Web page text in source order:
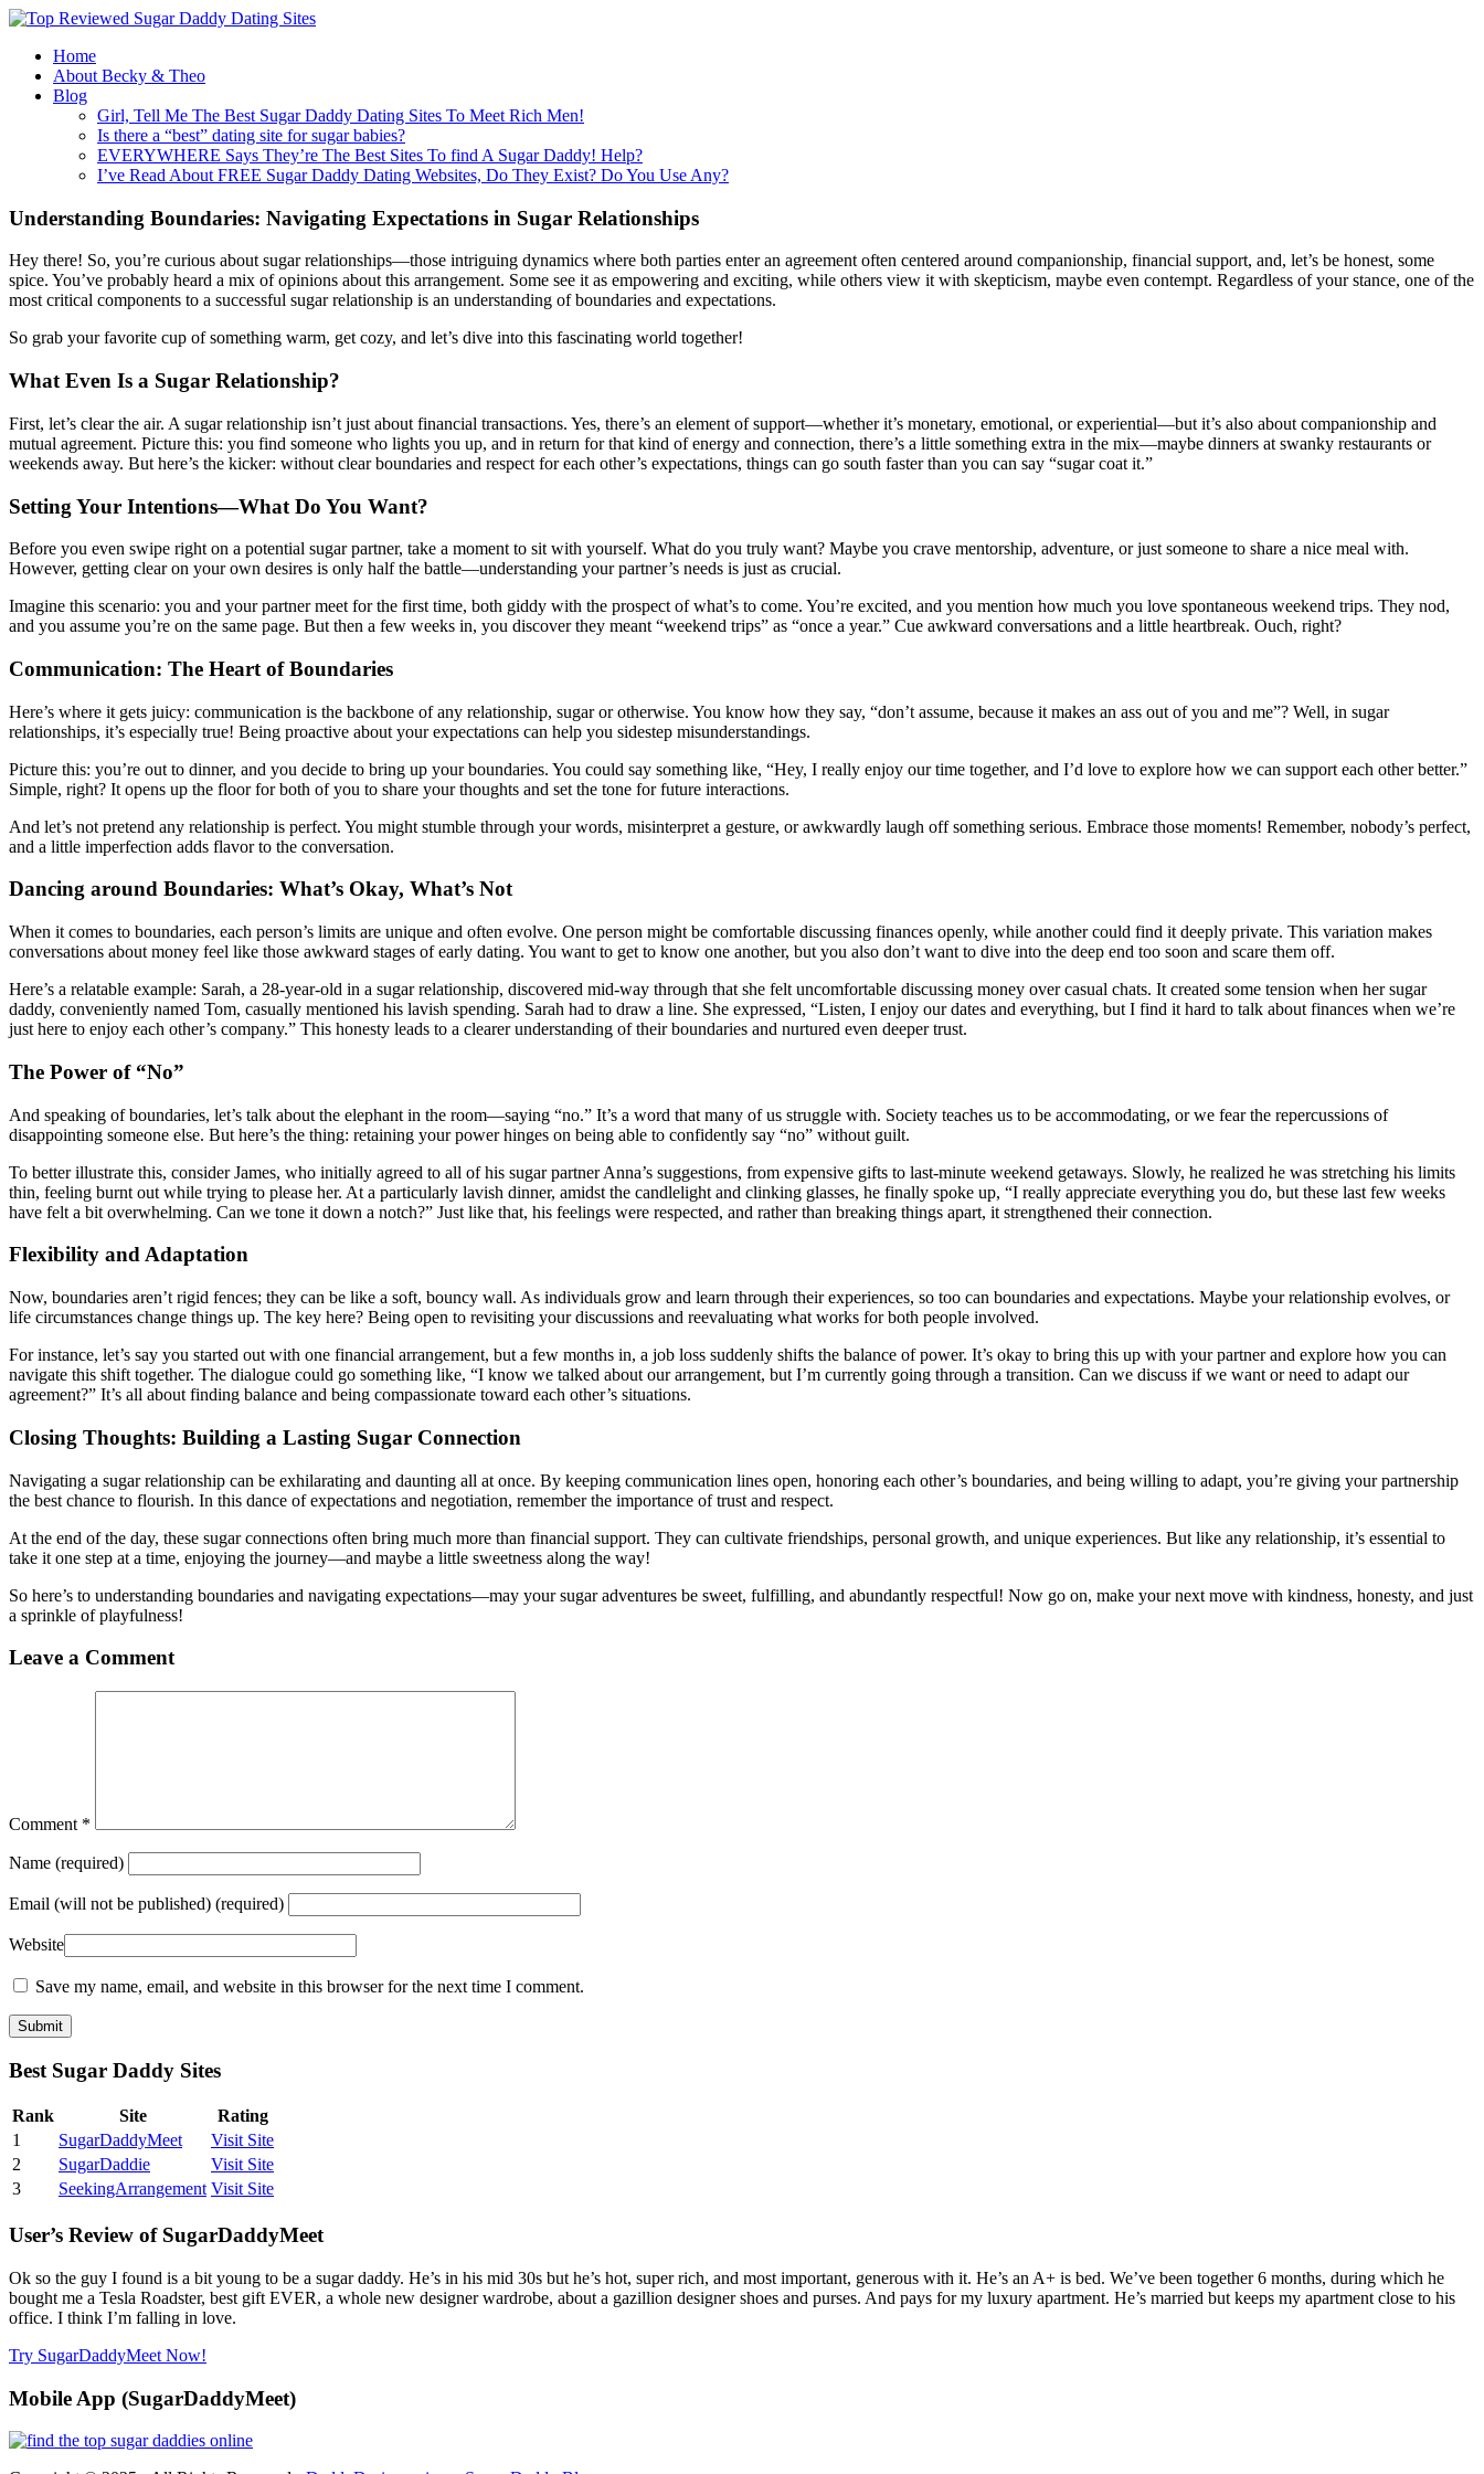
Home
About Becky & Theo
Blog
Girl, Tell Me The Best Sugar Daddy Dating Sites To Meet Rich Men!
Is there a “best” dating site for sugar babies?
EVERYWHERE Says They’re The Best Sites To find A Sugar Daddy! Help?
I’ve Read About FREE Sugar Daddy Dating Websites, Do They Exist? Do You Use Any?
Understanding Boundaries: Navigating Expectations in Sugar Relationships
Hey there! So, you’re curious about sugar relationships—those intriguing dynamics where both parties enter an agreement often centered around companionship, financial support, and, let’s be honest, some
spice. You’ve probably heard a mix of opinions about this arrangement. Some see it as empowering and exciting, while others view it with skepticism, maybe even contempt. Regardless of your stance, one of the
most critical components to a successful sugar relationship is an understanding of boundaries and expectations.
So grab your favorite cup of something warm, get cozy, and let’s dive into this fascinating world together!
What Even Is a Sugar Relationship?
First, let’s clear the air. A sugar relationship isn’t just about financial transactions. Yes, there’s an element of support—whether it’s monetary, emotional, or experiential—but it’s also about companionship and
mutual agreement. Picture this: you find someone who lights you up, and in return for that kind of energy and connection, there’s a little something extra in the mix—maybe dinners at swanky restaurants or
weekends away. But here’s the kicker: without clear boundaries and respect for each other’s expectations, things can go south faster than you can say “sugar coat it.”
Setting Your Intentions—What Do You Want?
Before you even swipe right on a potential sugar partner, take a moment to sit with yourself. What do you truly want? Maybe you crave mentorship, adventure, or just someone to share a nice meal with.
However, getting clear on your own desires is only half the battle—understanding your partner’s needs is just as crucial.
Imagine this scenario: you and your partner meet for the first time, both giddy with the prospect of what’s to come. You’re excited, and you mention how much you love spontaneous weekend trips. They nod,
and you assume you’re on the same page. But then a few weeks in, you discover they meant “weekend trips” as “once a year.” Cue awkward conversations and a little heartbreak. Ouch, right?
Communication: The Heart of Boundaries
Here’s where it gets juicy: communication is the backbone of any relationship, sugar or otherwise. You know how they say, “don’t assume, because it makes an ass out of you and me”? Well, in sugar
relationships, it’s especially true! Being proactive about your expectations can help you sidestep misunderstandings.
Picture this: you’re out to dinner, and you decide to bring up your boundaries. You could say something like, “Hey, I really enjoy our time together, and I’d love to explore how we can support each other better.”
Simple, right? It opens up the floor for both of you to share your thoughts and set the tone for future interactions.
And let’s not pretend any relationship is perfect. You might stumble through your words, misinterpret a gesture, or awkwardly laugh off something serious. Embrace those moments! Remember, nobody’s perfect,
and a little imperfection adds flavor to the conversation.
Dancing around Boundaries: What’s Okay, What’s Not
When it comes to boundaries, each person’s limits are unique and often evolve. One person might be comfortable discussing finances openly, while another could find it deeply private. This variation makes
conversations about money feel like those awkward stages of early dating. You want to get to know one another, but you also don’t want to dive into the deep end too soon and scare them off.
Here’s a relatable example: Sarah, a 28-year-old in a sugar relationship, discovered mid-way through that she felt uncomfortable discussing money over casual chats. It created some tension when her sugar
daddy, conveniently named Tom, casually mentioned his lavish spending. Sarah had to draw a line. She expressed, “Listen, I enjoy our dates and everything, but I find it hard to talk about finances when we’re
just here to enjoy each other’s company.” This honesty leads to a clearer understanding of their boundaries and nurtured even deeper trust.
The Power of “No”
And speaking of boundaries, let’s talk about the elephant in the room—saying “no.” It’s a word that many of us struggle with. Society teaches us to be accommodating, or we fear the repercussions of
disappointing someone else. But here’s the thing: retaining your power hinges on being able to confidently say “no” without guilt.
To better illustrate this, consider James, who initially agreed to all of his sugar partner Anna’s suggestions, from expensive gifts to last-minute weekend getaways. Slowly, he realized he was stretching his limits
thin, feeling burnt out while trying to please her. At a particularly lavish dinner, amidst the candlelight and clinking glasses, he finally spoke up, “I really appreciate everything you do, but these last few weeks
have felt a bit overwhelming. Can we tone it down a notch?” Just like that, his feelings were respected, and rather than breaking things apart, it strengthened their connection.
Flexibility and Adaptation
Now, boundaries aren’t rigid fences; they can be like a soft, bouncy wall. As individuals grow and learn through their experiences, so too can boundaries and expectations. Maybe your relationship evolves, or
life circumstances change things up. The key here? Being open to revisiting your discussions and reevaluating what works for both people involved.
For instance, let’s say you started out with one financial arrangement, but a few months in, a job loss suddenly shifts the balance of power. It’s okay to bring this up with your partner and explore how you can
navigate this shift together. The dialogue could go something like, “I know we talked about our arrangement, but I’m currently going through a transition. Can we discuss if we want or need to adapt our
agreement?” It’s all about finding balance and being compassionate toward each other’s situations.
Closing Thoughts: Building a Lasting Sugar Connection
Navigating a sugar relationship can be exhilarating and daunting all at once. By keeping communication lines open, honoring each other’s boundaries, and being willing to adapt, you’re giving your partnership
the best chance to flourish. In this dance of expectations and negotiation, remember the importance of trust and respect.
At the end of the day, these sugar connections often bring much more than financial support. They can cultivate friendships, personal growth, and unique experiences. But like any relationship, it’s essential to
take it one step at a time, enjoying the journey—and maybe a little sweetness along the way!
So here’s to understanding boundaries and navigating expectations—may your sugar adventures be sweet, fulfilling, and abundantly respectful! Now go on, make your next move with kindness, honesty, and just
a sprinkle of playfulness!
Leave a Comment
Comment *
Name (required)
Email (will not be published) (required)
Website
Save my name, email, and website in this browser for the next time I comment.
Best Sugar Daddy Sites
Rank Site
Rating
1
SugarDaddyMeet
Visit Site
2
SugarDaddie
Visit Site
3
SeekingArrangement Visit Site
User’s Review of SugarDaddyMeet
Ok so the guy I found is a bit young to be a sugar daddy. He’s in his mid 30s but he’s hot, super rich, and most important, generous with it. He’s an A+ is bed. We’ve been together 6 months, during which he
bought me a Tesla Roadster, best gift EVER, a whole new designer wardrobe, about a gazillion designer shoes and purses. And pays for my luxury apartment. He’s married but keeps my apartment close to his
office. I think I’m falling in love.
Try SugarDaddyMeet Now!
Mobile App (SugarDaddyMeet)